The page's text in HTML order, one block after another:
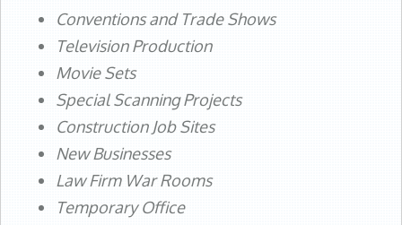
Conventions and Trade Shows
Television Production
Movie Sets
Special Scanning Projects
Construction Job Sites
New Businesses
Law Firm War Rooms
Temporary Office